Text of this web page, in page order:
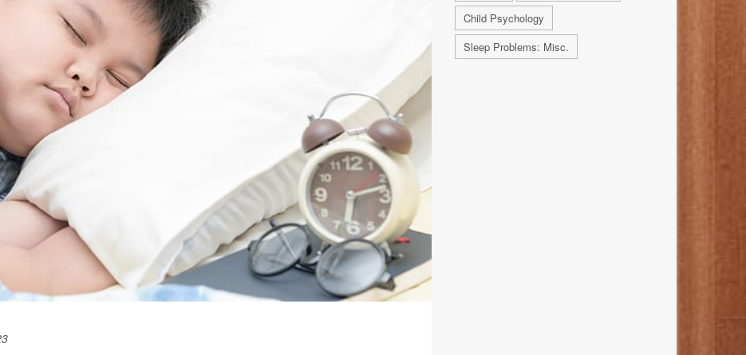
Child Psychology
Sleep Problems: Misc.